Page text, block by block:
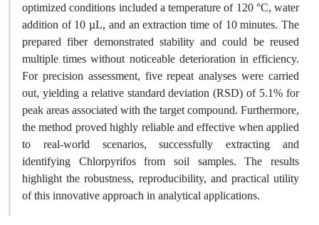
optimized conditions included a temperature of 120 °C, water
addition of 10 µL, and an extraction time of 10 minutes. The
prepared fiber demonstrated stability and could be reused
multiple times without noticeable deterioration in efficiency.
For precision assessment, five repeat analyses were carried
out, yielding a relative standard deviation (RSD) of 5.1% for
peak areas associated with the target compound. Furthermore,
the method proved highly reliable and effective when applied
to real-world scenarios, successfully extracting and
identifying Chlorpyrifos from soil samples. The results
highlight the robustness, reproducibility, and practical utility
of this innovative approach in analytical applications.